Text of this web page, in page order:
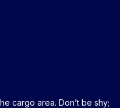
cargo area. Don’t be shy;